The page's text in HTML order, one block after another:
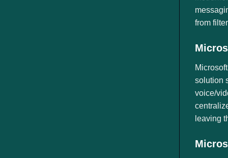
from
solution
voice/
leaving